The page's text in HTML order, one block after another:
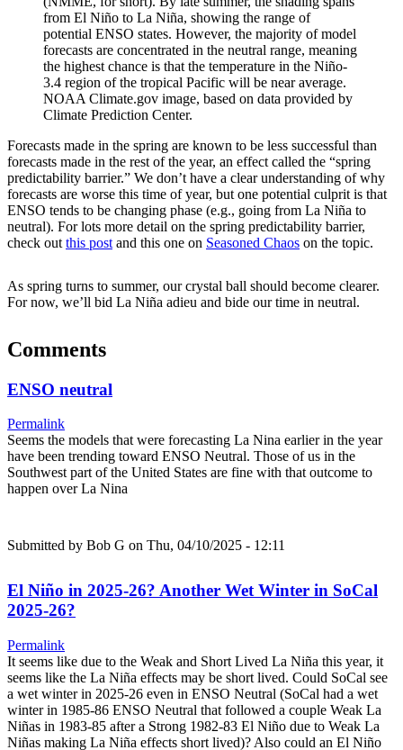
from El Niño to La Niña, showing the range of
potential ENSO states. However, the majority of model
forecasts are concentrated in the neutral range, meaning
the highest chance is that the temperature in the Niño-
3.4 region of the tropical Pacific will be near average.
NOAA Climate.gov image, based on data provided by
Climate Prediction Center.
Forecasts made in the spring are known to be less successful than
forecasts made in the rest of the year, an effect called the “spring
predictability barrier.” We don’t have a clear understanding of why
forecasts are worse this time of year, but one potential culprit is that
ENSO tends to be changing phase (e.g., going from La Niña to
neutral). For lots more detail on the spring predictability barrier,
check out this post and this one on Seasoned Chaos on the topic.
As spring turns to summer, our crystal ball should become clearer.
For now, we’ll bid La Niña adieu and bide our time in neutral.
Comments
ENSO neutral
Permalink
Seems the models that were forecasting La Nina earlier in the year
have been trending toward ENSO Neutral. Those of us in the
Southwest part of the United States are fine with that outcome to
happen over La Nina
Submitted by Bob G on Thu, 04/10/2025 - 12:11
El Niño in 2025-26? Another Wet Winter in SoCal
2025-26?
Permalink
It seems like due to the Weak and Short Lived La Niña this year, it
seems like the La Niña effects may be short lived. Could SoCal see
a wet winter in 2025-26 even in ENSO Neutral (SoCal had a wet
winter in 1985-86 ENSO Neutral that followed a couple Weak La
Niñas in 1983-85 after a Strong 1982-83 El Niño due to Weak La
Niñas making La Niña effects short lived)? Also could an El Niño